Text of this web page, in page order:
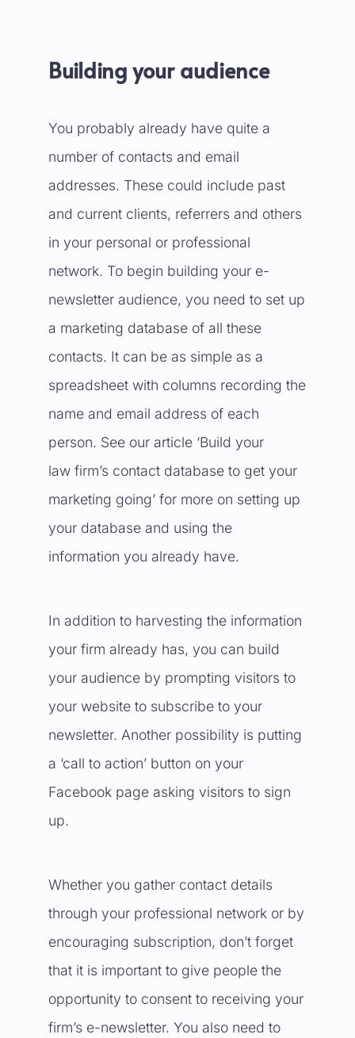
Building your audience
You probably already have quite a
number of contacts and email
addresses. These could include past
and current clients, referrers and others
in your personal or professional
network. To begin building your e-
newsletter audience, you need to set up
a marketing database of all these
contacts. It can be as simple as a
spreadsheet with columns recording the
name and email address of each
person. See our article ‘Build your
law firm’s contact database to get your
marketing going’for more on setting up
your database and using the
information you already have.
In addition to harvesting the information
your firm already has, you can build
your audience by prompting visitors to
your website to subscribe to your
newsletter. Another possibility is putting
a ‘call to action’ button on your
Facebook page asking visitors to sign
up.
Whether you gather contact details
through your professional network or by
encouraging subscription, don’t forget
that it is important to give people the
opportunity to consent to receiving your
firm’s e-newsletter. You also need to